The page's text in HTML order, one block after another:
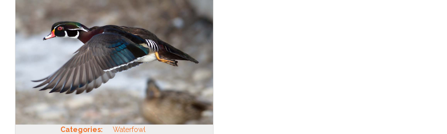
Categories: Waterfowl